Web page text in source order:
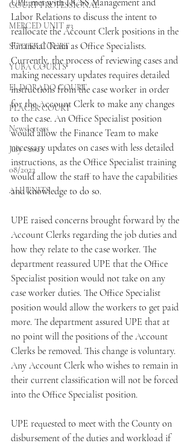
COURT PROFESSIONAL
MERCED UNIT #3
SUTTER COURT
YUBA COURTS
EL DORADO COURT
PLACER COURT
Newsletters
July - 2023
08/2023
ALL UNITS
UPE met with DCSS Management and
Labor Relations to discuss the intent to
reallocate the Account Clerk positions in the
Financial Team as Office Specialists.
Currently, the process of reviewing cases and
making necessary updates requires detailed
instructions from the case worker in order
for the Account Clerk to make any changes
to the case. An Office Specialist position
would allow the Finance Team to make
necessary updates on cases with less detailed
instructions, as the Office Specialist training
would allow the staff to have the capabilities
and knowledge to do so.
UPE raised concerns brought forward by the
Account Clerks regarding the job duties and
how they relate to the case worker. The
department reassured UPE that the Office
Specialist position would not take on any
case worker duties. The Office Specialist
position would allow the workers to get paid
more. The department assured UPE that at
no point will the positions of the Account
Clerks be removed. This change is voluntary.
Any Account Clerk who wishes to remain in
their current classification will not be forced
into the Office Specialist position.
UPE requested to meet with the County on
disbursement of the duties and workload if